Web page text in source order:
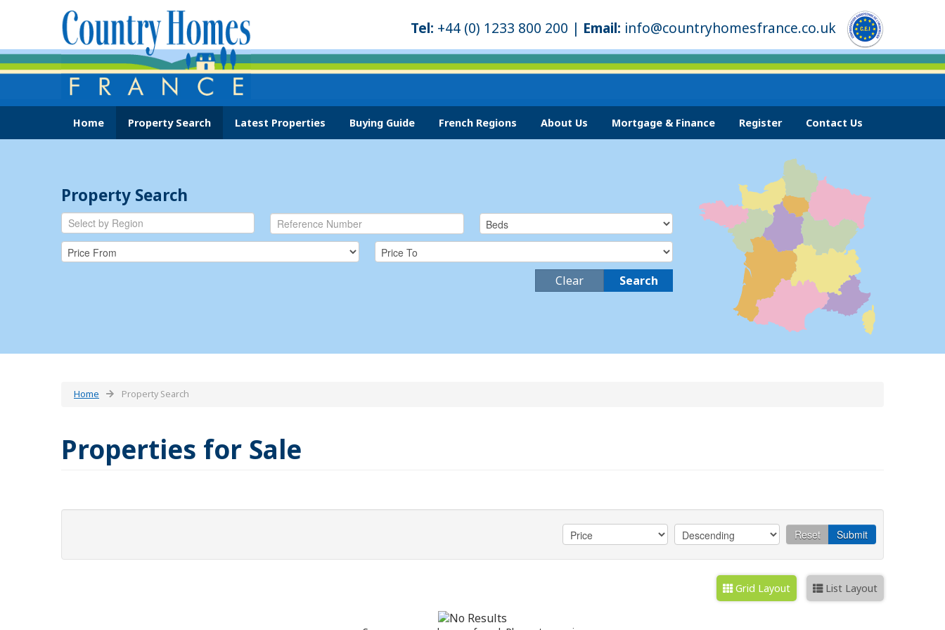
Tel: +44 (0) 1233 800 200 | Email: info@countryhomesfrance.co.uk
Home Property Search Latest Properties Buying Guide French Regions About Us Mortgage & Finance Register Contact Us
Property Search
Select by Region
Search
Clear
Home Property Search
Properties for Sale
Reset Submit
Grid Layout List Layout